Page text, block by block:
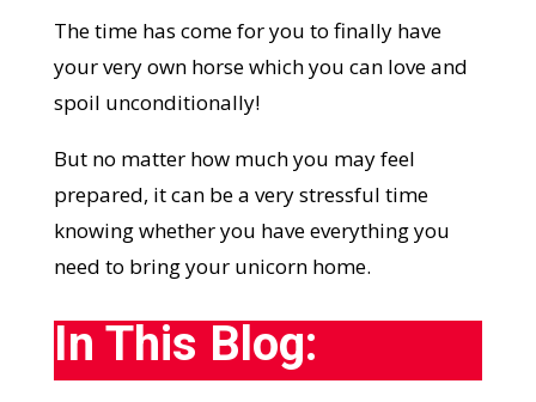
The time has come for you to finally have
your very own horse which you can love and
spoil unconditionally!
But no matter how much you may feel
prepared, it can be a very stressful time
knowing whether you have everything you
need to bring your unicorn home.
In This Blog: